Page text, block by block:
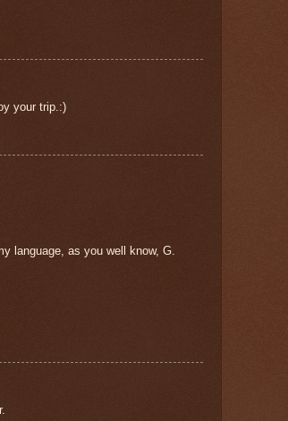
your trip.:)
language, as you well know, G.